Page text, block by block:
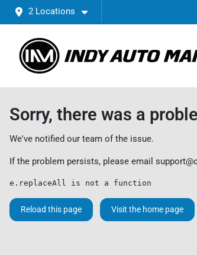
2 Locations
Sorry, there was a
We've notified our team of the issue.
If the problem persists, please email
e.replaceAll is not a function
Reload this page Visit the home page